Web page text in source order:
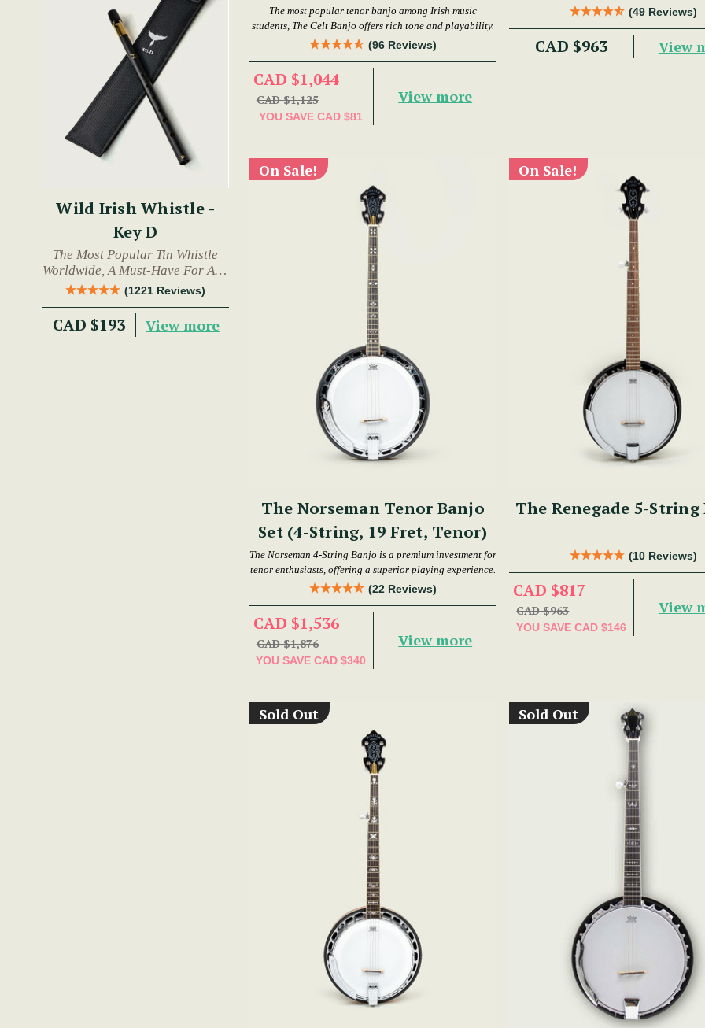
Wild Irish Whistle -
Key D
The Most Popular Tin Whistle
Worldwide, A Must-Have For Any
Trad Musician.
(1221 Reviews)
CAD $193 View more
The most popular tenor banjo among Irish music
students, The Celt Banjo offers rich tone and playability.
(96 Reviews)
CAD $1,044
CAD $1,125
YOU SAVE CAD $81
View more
Fret)
(49 Reviews)
CAD $963 View
On Sale!
The Norseman Tenor Banjo
Set (4-String, 19 Fret, Tenor)
The Norseman 4-String Banjo is a premium investment for
tenor enthusiasts, offering a superior playing experience.
(22 Reviews)
CAD $1,536
CAD $1,876
YOU SAVE CAD $340
View more
On Sale!
The Renegade 5-String
(10 Reviews)
CAD $817
CAD $963
YOU SAVE CAD $146
View
Sold Out Sold Out